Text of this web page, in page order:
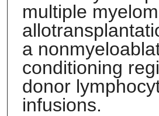
multiple
a
conditioning
donor
infusions.